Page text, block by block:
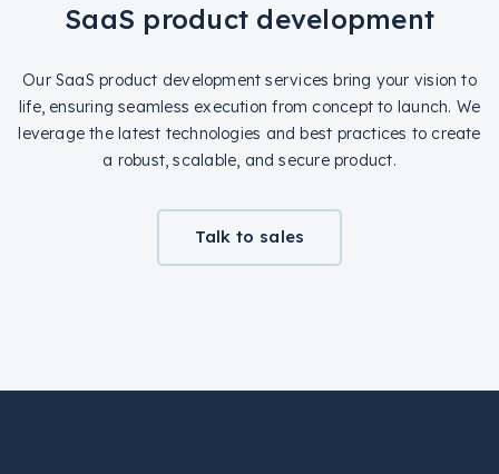
SaaS product development
Our SaaS product development services bring your vision to
life, ensuring seamless execution from concept to launch. We
leverage the latest technologies and best practices to create
a robust, scalable, and secure product.
Talk to sales